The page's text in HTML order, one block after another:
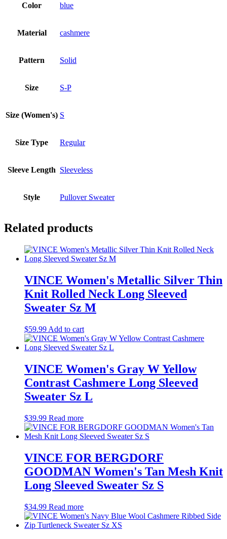
Color blue
Material cashmere
Pattern Solid
Size S-P
Size (Women's) S
Size Type Regular
Sleeve Length Sleeveless
Style Pullover Sweater
Related products
VINCE Women's Metallic Silver Thin
Knit Rolled Neck Long Sleeved
Sweater Sz M
$59.99 Add to cart
VINCE Women's Gray W Yellow
Contrast Cashmere Long Sleeved
Sweater Sz L
$39.99 Read more
VINCE FOR BERGDORF
GOODMAN Women's Tan Mesh Knit
Long Sleeved Sweater Sz S
$34.99 Read more